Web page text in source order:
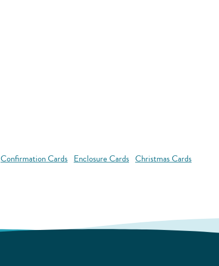
Confirmation Cards Enclosure Cards Christmas Cards